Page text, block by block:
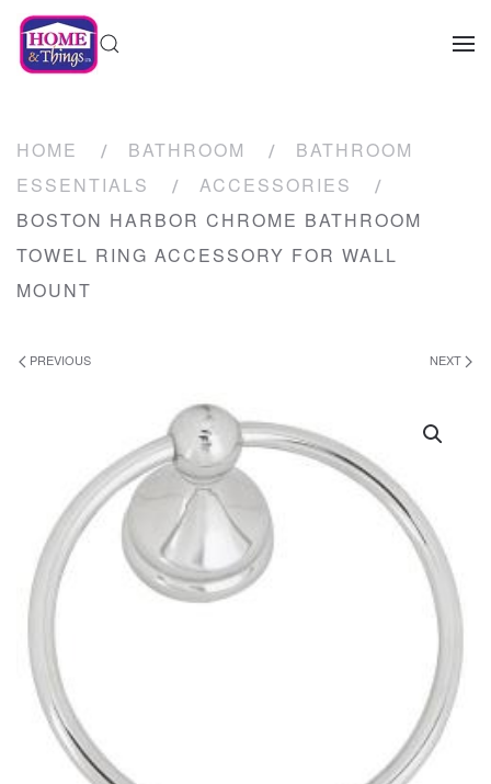
HOME BATHROOM
BATHROOM
ESSENTIALS
ACCESSORIES
BOSTON HARBOR CHROME BATHROOM
TOWEL RING ACCESSORY FOR WALL
MOUNT
PREVIOUS NEXT